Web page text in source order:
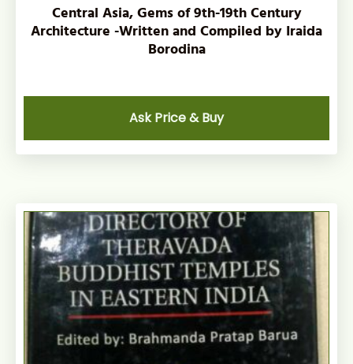
Central Asia, Gems of 9th-19th Century
Architecture -Written and Compiled by Iraida
Borodina
Ask Price & Buy